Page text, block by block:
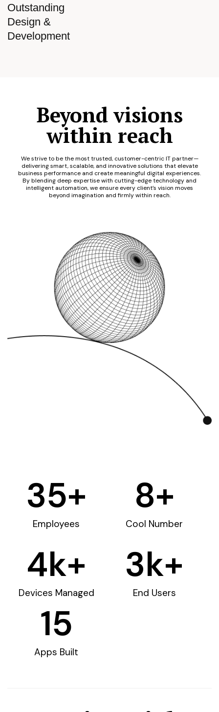
Outstanding
Design &
Development
Beyond visions
within reach
We strive to be the most trusted, customer-centric IT partner—
delivering smart, scalable, and innovative solutions that elevate
business performance and create meaningful digital experiences.
By blending deep expertise with cutting-edge technology and
intelligent automation, we ensure every client’s vision moves
beyond imagination and firmly within reach.
Employees
35+
Cool Number
8+
Devices Managed
4k+
End Users
3k+
Apps Built
15